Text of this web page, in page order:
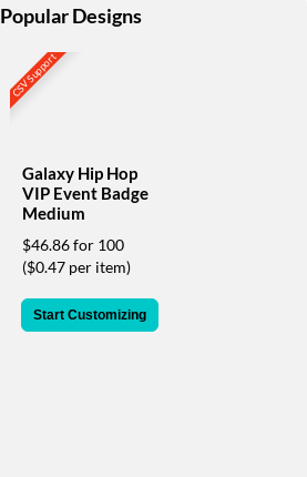
Popular Designs
CSV Support
Galaxy Hip Hop
VIP Event Badge
Medium
$46.86 for 100
($0.47 per item)
Start Customizing